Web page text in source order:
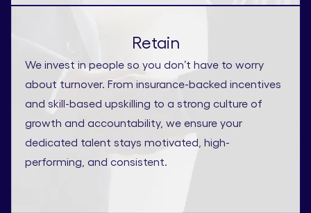
Retain
We invest in people so you don’t have to worry
about turnover. From insurance-backed incentives
and skill-based upskilling to a strong culture of
growth and accountability, we ensure your
dedicated talent stays motivated, high-
performing, and consistent.